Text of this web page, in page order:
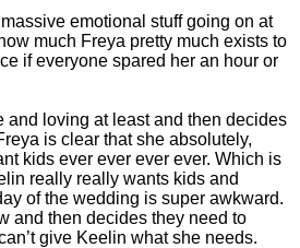
massive emotional stuff going on at
much Freya pretty much exists to
if everyone spared her an hour or
and loving at least and then decides
is clear that she absolutely,
kids ever ever ever ever. Which is
really really wants kids and
of the wedding is super awkward.
and then decides they need to
give Keelin what she needs.